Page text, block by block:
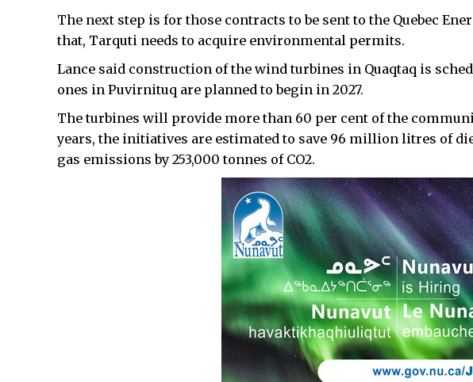
The next step is for those contracts to be sent to the Quebec
that, Tarquti needs to acquire environmental permits.
Lance said construction of the wind turbines in Quaqtaq is
ones in Puvirnituq are planned to begin in 2027.
The turbines will provide more than 60 per cent of the
years, the initiatives are estimated to save 96 million litres of
gas emissions by 253,000 tonnes of CO2.